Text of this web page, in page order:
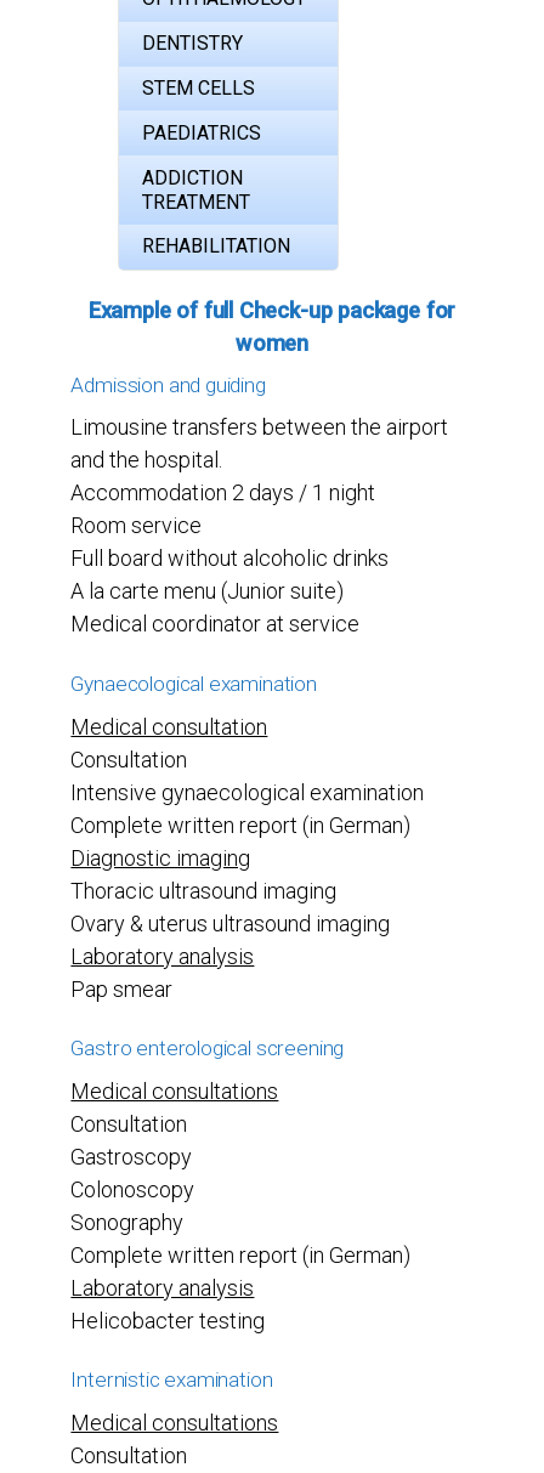
DENTISTRY
STEM CELLS
PAEDIATRICS
ADDICTION
TREATMENT
REHABILITATION
Example of full Check-up package for
women
Admission and guiding
Limousine transfers between the airport
and the hospital.
Accommodation 2 days / 1 night
Room service
Full board without alcoholic drinks
A la carte menu (Junior suite)
Medical coordinator at service
Gynaecological examination
Medical consultation
Consultation
Intensive gynaecological examination
Complete written report (in German)
Diagnostic imaging
Thoracic ultrasound imaging
Ovary & uterus ultrasound imaging
Laboratory analysis
Pap smear
Gastro enterological screening
Medical consultations
Consultation
Gastroscopy
Colonoscopy
Sonography
Complete written report (in German)
Laboratory analysis
Helicobacter testing
Internistic examination
Medical consultations
Consultation